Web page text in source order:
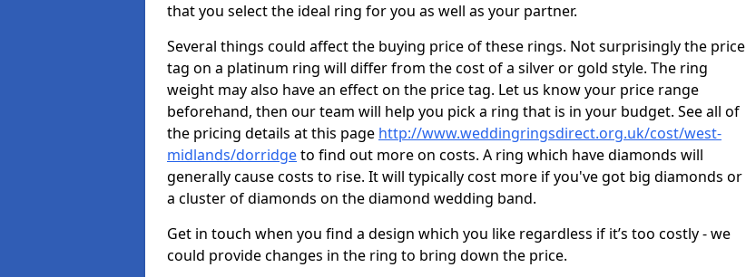
that you select the ideal ring for you as well as your partner.
Several things could affect the buying price of these rings. Not surprisingly the price
tag on a platinum ring will differ from the cost of a silver or gold style. The ring
weight may also have an effect on the price tag. Let us know your price range
beforehand, then our team will help you pick a ring that is in your budget. See all of
the pricing details at this page http://www.weddingringsdirect.org.uk/cost/west-
midlands/dorridgeto find out more on costs. A ring which have diamonds will
generally cause costs to rise. It will typically cost more if you've got big diamonds or
a cluster of diamonds on the diamond wedding band.
Get in touch when you find a design which you like regardless if it’s too costly - we
could provide changes in the ring to bring down the price.